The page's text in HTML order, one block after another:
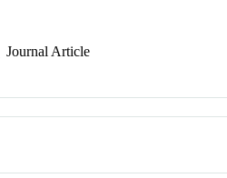
Journal Article